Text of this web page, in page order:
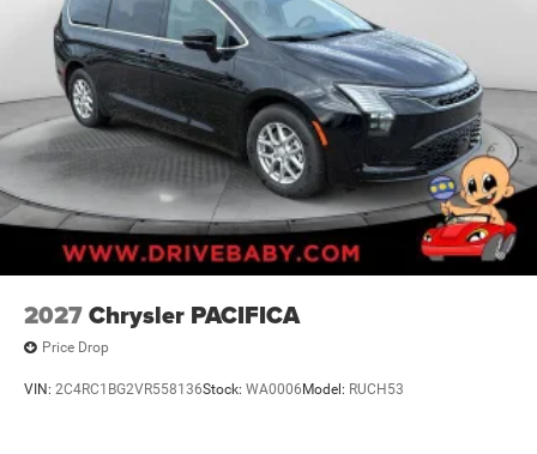
2027Chrysler PACIFICA
Price Drop
VIN: 2C4RC1BG2VR558136Stock: WA0006 Model: RUCH53